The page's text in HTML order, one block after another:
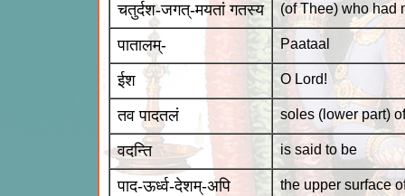
चतुर्दश-जगत्-मयतां गतस्य (of Thee) who had
पातालम्- Paataal
ईश O Lord!
तव पादतलं soles (lower part)
वदन्ति is said to be
पाद-ऊर्ध्व-देशम्-अपि the upper surface